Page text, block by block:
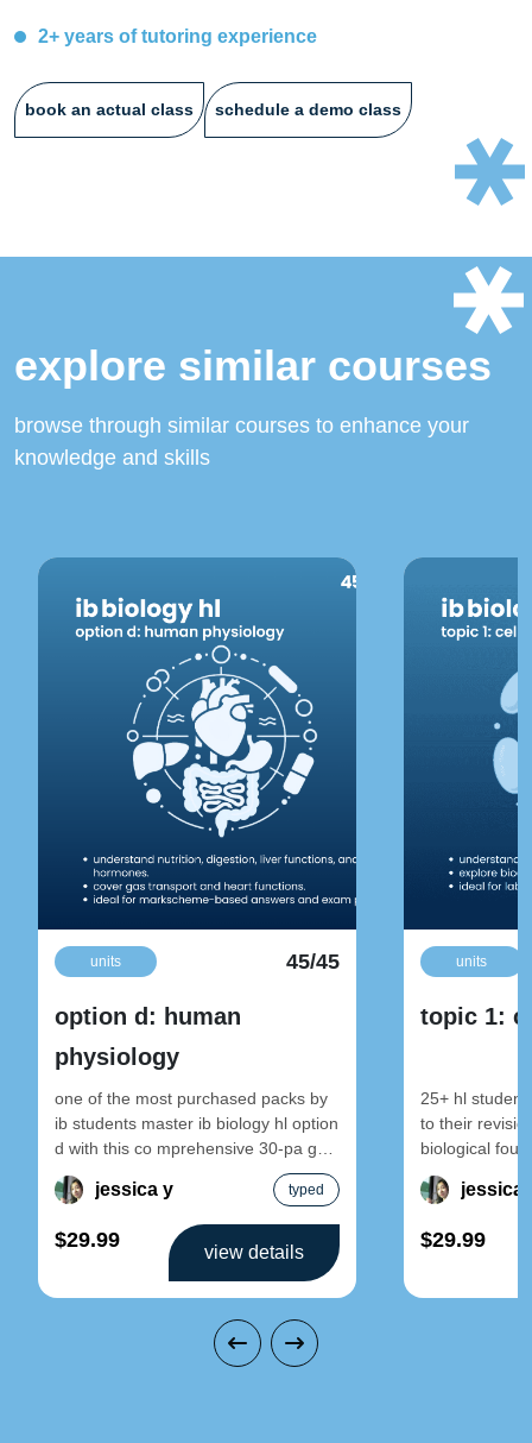
2+ years of tutoring experience
book an actual class schedule a demo class
explore similar courses
browse through similar courses to enhance your
knowledge and skills
units 45/45
option d: human
physiology
one of the most purchased packs by
ib students master ib biology hl option
d with this co mprehensive 30-pa ge
set
jessica y typed
$29.99
view details
units
topic 1:
25+ hl
to their
biological
topic 1:
jessica
$29.99